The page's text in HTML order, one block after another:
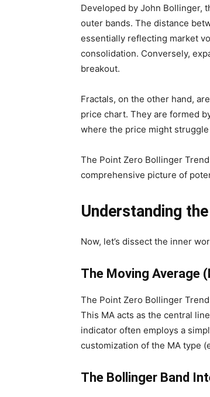
Developed by John Bollinger,
outer bands. The distance
essentially reflecting market
consolidation. Conversely,
breakout.
Fractals, on the other hand,
price chart. They are formed
where the price might
The Point Zero Bollinger
comprehensive picture of
Understanding
Now, let’s dissect the inner
The Moving Average
The Point Zero Bollinger
This MA acts as the central
indicator often employs a
customization of the MA type
The Bollinger Band